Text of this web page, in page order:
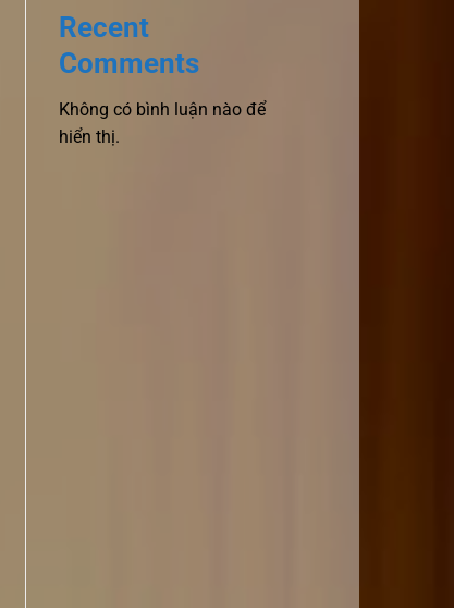
Recent
Comments
Không có bình luận nào để
hiển thị.